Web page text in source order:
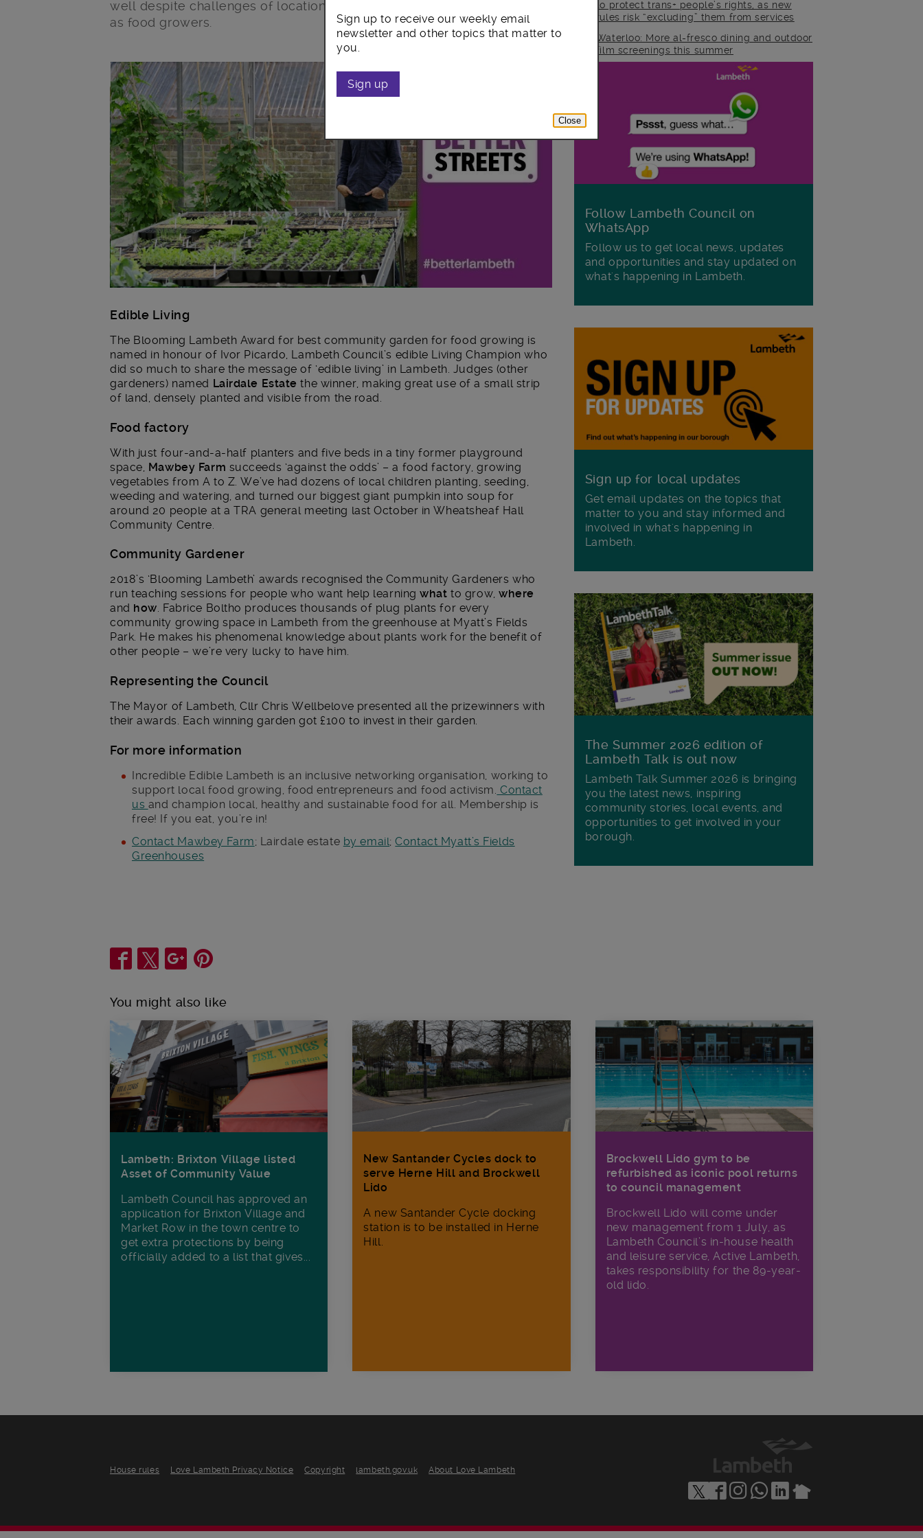
well despite challenges of location, resources or environment – as well
as food growers.
to protect trans+ people’s rights, as new
rules risk “excluding” them from services
Waterloo: More al-fresco dining and outdoor
film screenings this summer
Main post content
Edible Living
The Blooming Lambeth Award for best community garden for food growing is
named in honour of Ivor Picardo, Lambeth Council’s edible Living Champion who
did so much to share the message of ‘edible living’ in Lambeth. Judges (other
gardeners) named Lairdale Estate the winner, making great use of a small strip
of land, densely planted and visible from the road.
Food factory
With just four-and-a-half planters and five beds in a tiny former playground
space, Mawbey Farm succeeds ‘against the odds’ – a food factory, growing
vegetables from A to Z. We’ve had dozens of local children planting, seeding,
weeding and watering, and turned our biggest giant pumpkin into soup for
around 20 people at a TRA general meeting last October in Wheatsheaf Hall
Community Centre.
Community Gardener
2018’s ‘Blooming Lambeth’ awards recognised the Community Gardeners who
run teaching sessions for people who want help learningwhat to grow,where
and how. Fabrice Boltho produces thousands of plug plants for every
community growing space in Lambeth from the greenhouse at Myatt’s Fields
Park. He makes his phenomenal knowledge about plants work for the benefit of
other people – we’re very lucky to have him.
Representing the Council
The Mayor of Lambeth, Cllr Chris Wellbelove presented all the prizewinners with
their awards. Each winning garden got £100 to invest in their garden.
For more information
Incredible Edible Lambeth is an inclusive networking organisation, working to
support local food growing, food entrepreneurs and food activism. Contact
us and champion local, healthy and sustainable food for all. Membership is
free! If you eat, you’re in!
Contact Mawbey Farm; Lairdale estate by email;Contact Myatt’s Fields
Greenhouses
Follow Lambeth Council on
WhatsApp
Follow us to get local news, updates
and opportunities and stay updated on
what's happening in Lambeth.
Sign up for local updates
Get email updates on the topics that
matter to you and stay informed and
involved in what's happening in
Lambeth.
The Summer 2026 edition of
Lambeth Talk is out now
Lambeth Talk Summer 2026 is bringing
you the latest news, inspiring
community stories, local events, and
opportunities to get involved in your
borough.
Share
You might also like
Lambeth: Brixton Village listed
Asset of Community Value
Lambeth Council has approved an
application for Brixton Village and
Market Row in the town centre to
get extra protections by being
officially added to a list that gives...
Brockwell Lido gym to be
refurbished as iconic pool returns
to council management
Brockwell Lido will come under
new management from 1 July, as
Lambeth Council’s in‑house health
and leisure service, Active Lambeth,
takes responsibility for the 89-year-
old lido.
New Santander Cycles dock to
serve Herne Hill and Brockwell
Lido
A new Santander Cycle docking
station is to be installed in Herne
Hill.
House rules Love Lambeth Privacy Notice Copyright lambeth.gov.uk About Love Lambeth
Sign up to receive our weekly email
newsletter and other topics that matter to
you.
Sign up
Close